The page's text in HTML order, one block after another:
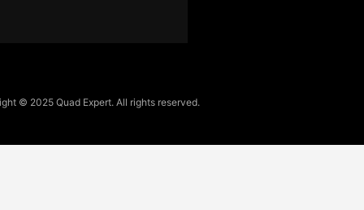
© 2025 Quad Expert. All rights reserved.